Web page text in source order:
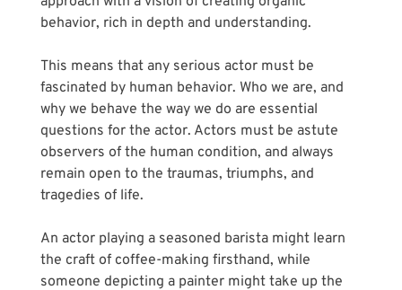
behavior, rich in depth and understanding.
This means that any serious actor must be
fascinated by human behavior. Who we are, and
why we behave the way we do are essential
questions for the actor. Actors must be astute
observers of the human condition, and always
remain open to the traumas, triumphs, and
tragedies of life.
An actor playing a seasoned barista might learn
the craft of coffee-making firsthand, while
someone depicting a painter might take up the